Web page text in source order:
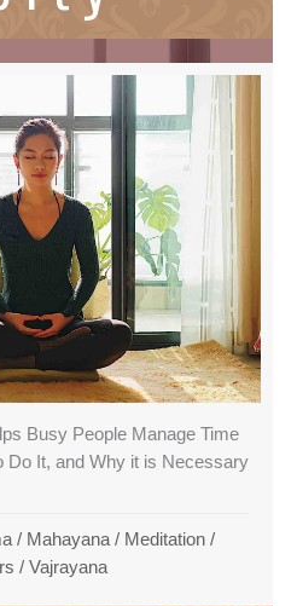
Busy People Manage Time
Do It, and Why it is Necessary
/ Mahayana / Meditation /
/ Vajrayana